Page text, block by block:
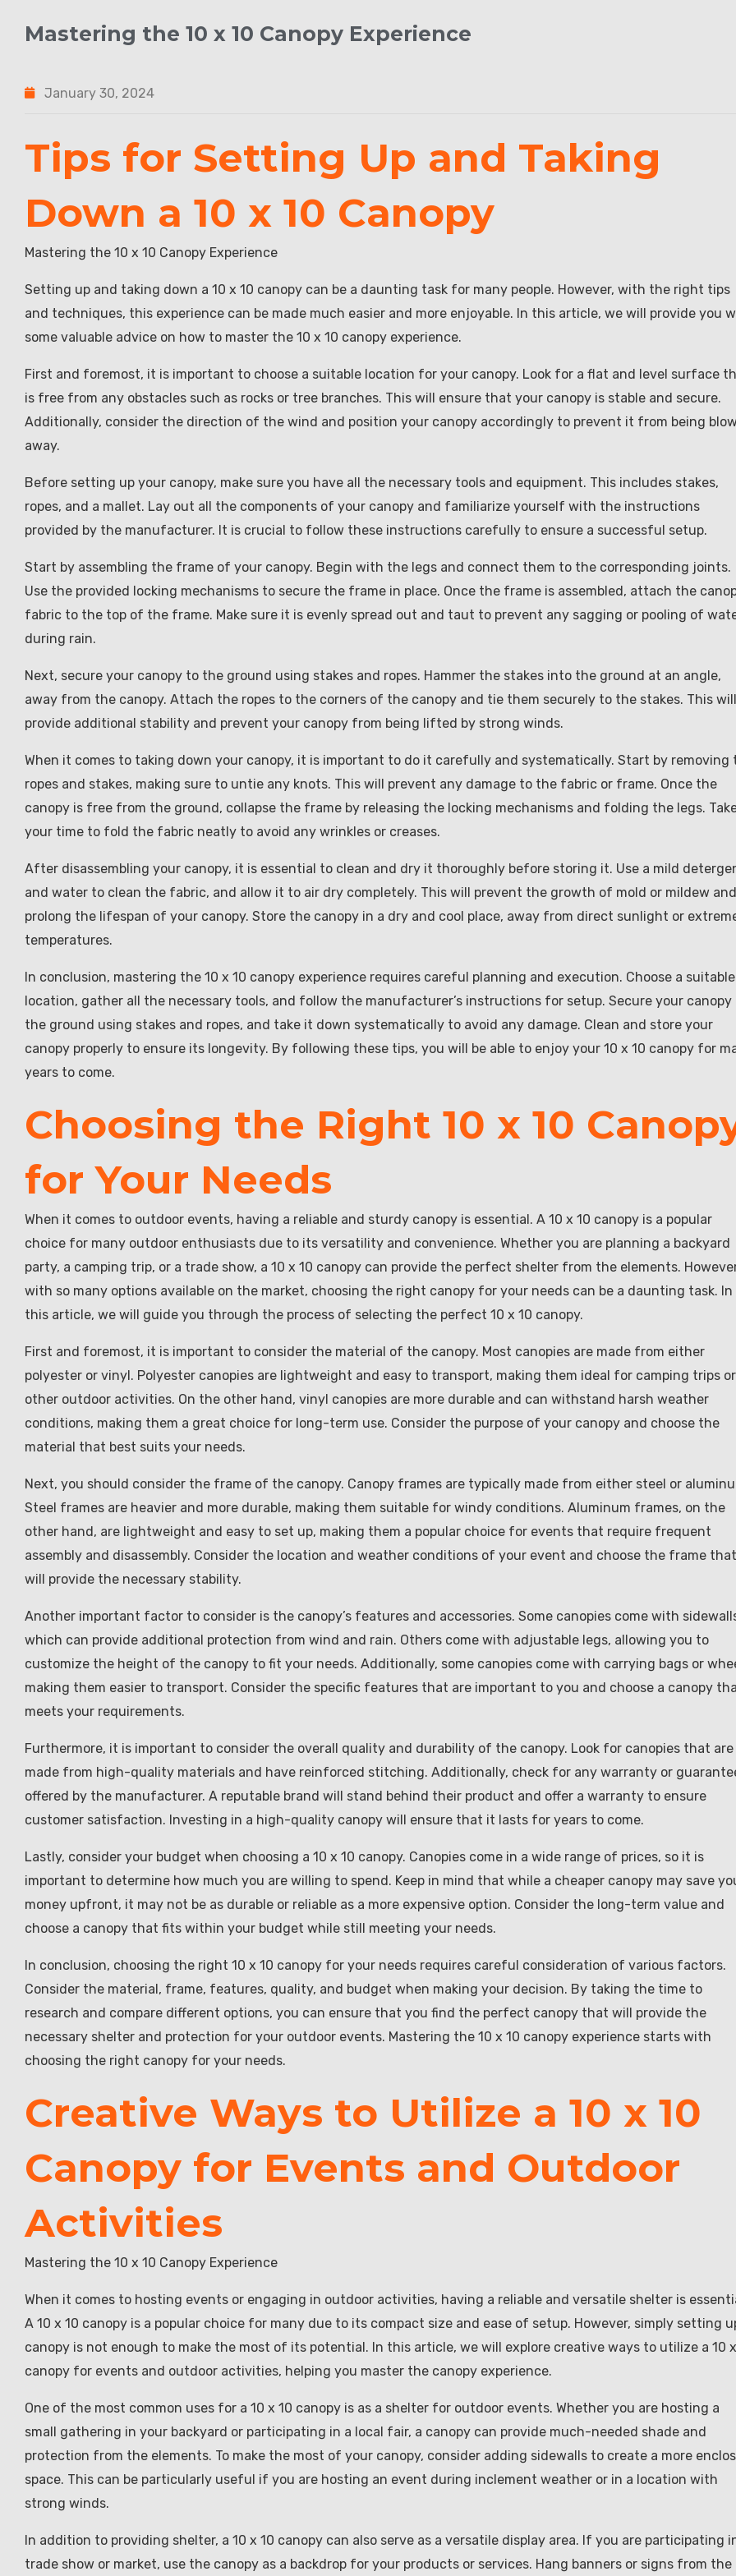
Mastering the 10 x 10 Canopy Experience
January 30, 2024
Tips for Setting Up and Taking
Down a 10 x 10 Canopy
Mastering the 10 x 10 Canopy Experience
Setting up and taking down a 10 x 10 canopy can be a daunting task for many people. However, with the right tips
and techniques, this experience can be made much easier and more enjoyable. In this article, we will provide you
some valuable advice on how to master the 10 x 10 canopy experience.
First and foremost, it is important to choose a suitable location for your canopy. Look for a flat and level surface
is free from any obstacles such as rocks or tree branches. This will ensure that your canopy is stable and secure.
Additionally, consider the direction of the wind and position your canopy accordingly to prevent it from being
away.
Before setting up your canopy, make sure you have all the necessary tools and equipment. This includes stakes,
ropes, and a mallet. Lay out all the components of your canopy and familiarize yourself with the instructions
provided by the manufacturer. It is crucial to follow these instructions carefully to ensure a successful setup.
Start by assembling the frame of your canopy. Begin with the legs and connect them to the corresponding joints.
Use the provided locking mechanisms to secure the frame in place. Once the frame is assembled, attach the
fabric to the top of the frame. Make sure it is evenly spread out and taut to prevent any sagging or pooling of
during rain.
Next, secure your canopy to the ground using stakes and ropes. Hammer the stakes into the ground at an angle,
away from the canopy. Attach the ropes to the corners of the canopy and tie them securely to the stakes. This will
provide additional stability and prevent your canopy from being lifted by strong winds.
When it comes to taking down your canopy, it is important to do it carefully and systematically. Start by removing
ropes and stakes, making sure to untie any knots. This will prevent any damage to the fabric or frame. Once the
canopy is free from the ground, collapse the frame by releasing the locking mechanisms and folding the legs.
your time to fold the fabric neatly to avoid any wrinkles or creases.
After disassembling your canopy, it is essential to clean and dry it thoroughly before storing it. Use a mild
and water to clean the fabric, and allow it to air dry completely. This will prevent the growth of mold or mildew and
prolong the lifespan of your canopy. Store the canopy in a dry and cool place, away from direct sunlight or
temperatures.
In conclusion, mastering the 10 x 10 canopy experience requires careful planning and execution. Choose a suitable
location, gather all the necessary tools, and follow the manufacturer’s instructions for setup. Secure your canopy
the ground using stakes and ropes, and take it down systematically to avoid any damage. Clean and store your
canopy properly to ensure its longevity. By following these tips, you will be able to enjoy your 10 x 10 canopy for
years to come.
Choosing the Right 10 x 10
for Your Needs
When it comes to outdoor events, having a reliable and sturdy canopy is essential. A 10 x 10 canopy is a popular
choice for many outdoor enthusiasts due to its versatility and convenience. Whether you are planning a backyard
party, a camping trip, or a trade show, a 10 x 10 canopy can provide the perfect shelter from the elements.
with so many options available on the market, choosing the right canopy for your needs can be a daunting task. In
this article, we will guide you through the process of selecting the perfect 10 x 10 canopy.
First and foremost, it is important to consider the material of the canopy. Most canopies are made from either
polyester or vinyl. Polyester canopies are lightweight and easy to transport, making them ideal for camping trips or
other outdoor activities. On the other hand, vinyl canopies are more durable and can withstand harsh weather
conditions, making them a great choice for long-term use. Consider the purpose of your canopy and choose the
material that best suits your needs.
Next, you should consider the frame of the canopy. Canopy frames are typically made from either steel or
Steel frames are heavier and more durable, making them suitable for windy conditions. Aluminum frames, on the
other hand, are lightweight and easy to set up, making them a popular choice for events that require frequent
assembly and disassembly. Consider the location and weather conditions of your event and choose the frame that
will provide the necessary stability.
Another important factor to consider is the canopy’s features and accessories. Some canopies come with
which can provide additional protection from wind and rain. Others come with adjustable legs, allowing you to
customize the height of the canopy to fit your needs. Additionally, some canopies come with carrying bags or
making them easier to transport. Consider the specific features that are important to you and choose a canopy
meets your requirements.
Furthermore, it is important to consider the overall quality and durability of the canopy. Look for canopies that are
made from high-quality materials and have reinforced stitching. Additionally, check for any warranty or
offered by the manufacturer. A reputable brand will stand behind their product and offer a warranty to ensure
customer satisfaction. Investing in a high-quality canopy will ensure that it lasts for years to come.
Lastly, consider your budget when choosing a 10 x 10 canopy. Canopies come in a wide range of prices, so it is
important to determine how much you are willing to spend. Keep in mind that while a cheaper canopy may save
money upfront, it may not be as durable or reliable as a more expensive option. Consider the long-term value and
choose a canopy that fits within your budget while still meeting your needs.
In conclusion, choosing the right 10 x 10 canopy for your needs requires careful consideration of various factors.
Consider the material, frame, features, quality, and budget when making your decision. By taking the time to
research and compare different options, you can ensure that you find the perfect canopy that will provide the
necessary shelter and protection for your outdoor events. Mastering the 10 x 10 canopy experience starts with
choosing the right canopy for your needs.
Creative Ways to Utilize a 10 x 10
Canopy for Events and Outdoor
Activities
Mastering the 10 x 10 Canopy Experience
When it comes to hosting events or engaging in outdoor activities, having a reliable and versatile shelter is
A 10 x 10 canopy is a popular choice for many due to its compact size and ease of setup. However, simply setting
canopy is not enough to make the most of its potential. In this article, we will explore creative ways to utilize a 10
canopy for events and outdoor activities, helping you master the canopy experience.
One of the most common uses for a 10 x 10 canopy is as a shelter for outdoor events. Whether you are hosting a
small gathering in your backyard or participating in a local fair, a canopy can provide much-needed shade and
protection from the elements. To make the most of your canopy, consider adding sidewalls to create a more
space. This can be particularly useful if you are hosting an event during inclement weather or in a location with
strong winds.
In addition to providing shelter, a 10 x 10 canopy can also serve as a versatile display area. If you are participating
trade show or market, use the canopy as a backdrop for your products or services. Hang banners or signs from the